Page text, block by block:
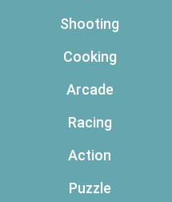
Shooting
Cooking
Arcade
Racing
Action
Puzzle